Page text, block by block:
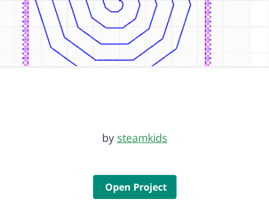
by steamkids
Open Project